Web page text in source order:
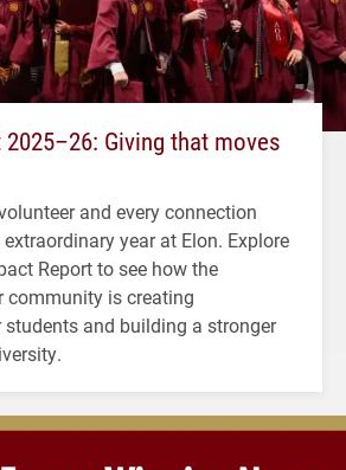
Giving that moves
and every connection
year at Elon. Explore
Report to see how the
community is creating
and building a stronger